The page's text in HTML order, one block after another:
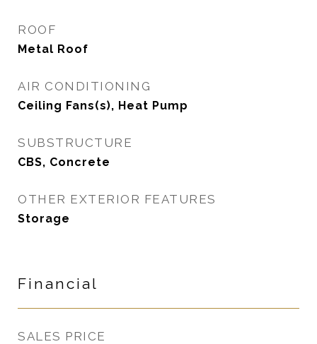
ROOF
Metal Roof
AIR CONDITIONING
Ceiling Fans(s), Heat Pump
SUBSTRUCTURE
CBS, Concrete
OTHER EXTERIOR FEATURES
Storage
Financial
SALES PRICE